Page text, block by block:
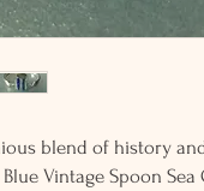
blend of history
Vintage Spoon Sea